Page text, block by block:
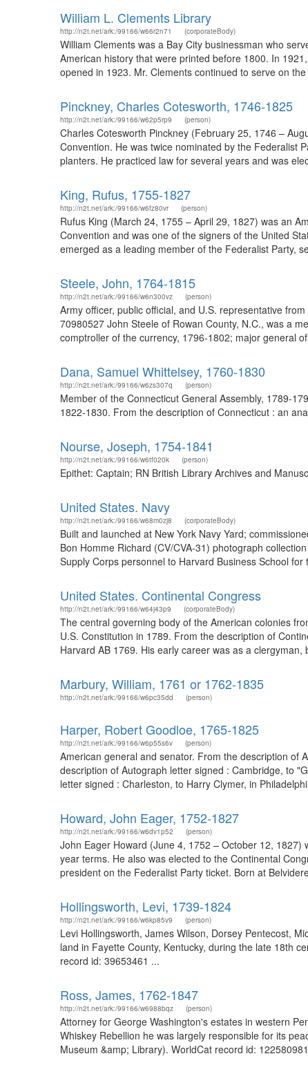
William L. Clements Library
http://n2t.net/ark:/99166/w66r2n71 (corporateBody)
William Clements was a Bay City businessman who
American history that were printed before 1800. In
opened in 1923. Mr. Clements continued to serve on
Pinckney, Charles Cotesworth, 1746-1825
http://n2t.net/ark:/99166/w62p5rp9 (person)
Charles Cotesworth Pinckney (February 25, 1746 –
Convention. He was twice nominated by the Federalist
planters. He practiced law for several years and was
King, Rufus, 1755-1827
http://n2t.net/ark:/99166/w6fz80vr (person)
Rufus King (March 24, 1755 – April 29, 1827) was an
Convention and was one of the signers of the United
emerged as a leading member of the Federalist Party,
Steele, John, 1764-1815
http://n2t.net/ark:/99166/w6n300vz (person)
Army officer, public official, and U.S. representative
70980527 John Steele of Rowan County, N.C., was a
comptroller of the currency, 1796-1802; major general
Dana, Samuel Whittelsey, 1760-1830
http://n2t.net/ark:/99166/w6zs307q (person)
Member of the Connecticut General Assembly, 1789-
1822-1830. From the description of Connecticut : an
Nourse, Joseph, 1754-1841
http://n2t.net/ark:/99166/w6tf020k (person)
Epithet: Captain; RN British Library Archives and
United States. Navy
http://n2t.net/ark:/99166/w68m0zj8 (corporateBody)
Built and launched at New York Navy Yard;
Bon Homme Richard (CV/CVA-31) photograph
Supply Corps personnel to Harvard Business School
United States. Continental Congress
http://n2t.net/ark:/99166/w64j43p9 (corporateBody)
The central governing body of the American colonies
U.S. Constitution in 1789. From the description of
Harvard AB 1769. His early career was as a
Marbury, William, 1761 or 1762-1835
http://n2t.net/ark:/99166/w6pc35dd (person)
Harper, Robert Goodloe, 1765-1825
http://n2t.net/ark:/99166/w6p55s6v (person)
American general and senator. From the description of
description of Autograph letter signed : Cambridge, to
letter signed : Charleston, to Harry Clymer, in
Howard, John Eager, 1752-1827
http://n2t.net/ark:/99166/w6dv1p52 (person)
John Eager Howard (June 4, 1752 – October 12,
year terms. He also was elected to the Continental
president on the Federalist Party ticket. Born at
Hollingsworth, Levi, 1739-1824
http://n2t.net/ark:/99166/w6kp85v9 (person)
Levi Hollingsworth, James Wilson, Dorsey Pentecost,
land in Fayette County, Kentucky, during the late 18th
record id: 39653461 ...
Ross, James, 1762-1847
http://n2t.net/ark:/99166/w6988bqz (person)
Attorney for George Washington's estates in western
Whiskey Rebellion he was largely responsible for its
Museum &amp; Library). WorldCat record id: